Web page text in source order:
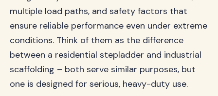
multiple load paths, and safety factors that
ensure reliable performance even under extreme
conditions. Think of them as the difference
between a residential stepladder and industrial
scaffolding – both serve similar purposes, but
one is designed for serious, heavy-duty use.